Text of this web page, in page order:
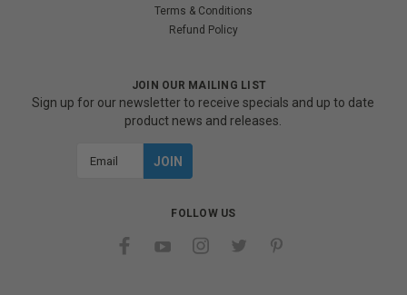
Terms & Conditions
Refund Policy
JOIN OUR MAILING LIST
Sign up for our newsletter to receive specials and up to date
product news and releases.
FOLLOW US